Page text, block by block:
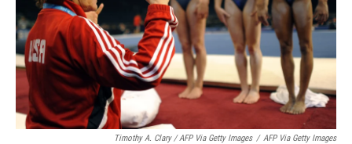
Timothy A. Clary / AFP Via Getty Images / AFP Via Getty Images